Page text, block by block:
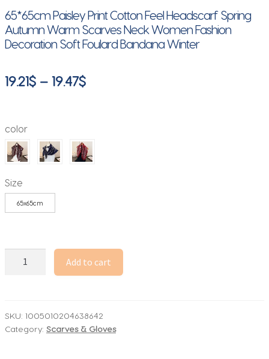
65*65cm Paisley Print Cotton Feel Headscarf Spring
Autumn Warm Scarves Neck Women Fashion
Decoration Soft Foulard Bandana Winter
19.21$ – 19.47$Price
through
19.47$
color
Size
65x65cm
Feel
Headscarf
Add to cart
SKU: 1005010204638642
Category: Scarves & Gloves